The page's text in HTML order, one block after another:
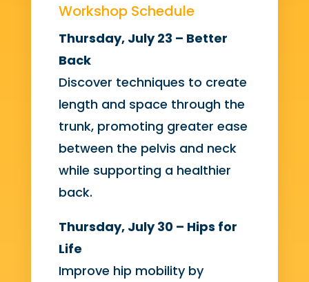
Workshop Schedule
Thursday, July 23 – Better
Back
Discover techniques to create
length and space through the
trunk, promoting greater ease
between the pelvis and neck
while supporting a healthier
back.
Thursday, July 30 – Hips for
Life
Improve hip mobility by